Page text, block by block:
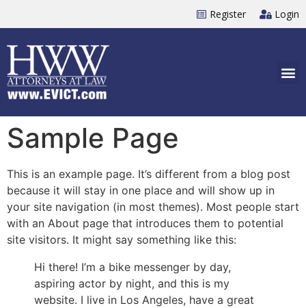
Register Login
Sample Page
This is an example page. It’s different from a blog post
because it will stay in one place and will show up in
your site navigation (in most themes). Most people start
with an About page that introduces them to potential
site visitors. It might say something like this:
Hi there! I’m a bike messenger by day,
aspiring actor by night, and this is my
website. I live in Los Angeles, have a great